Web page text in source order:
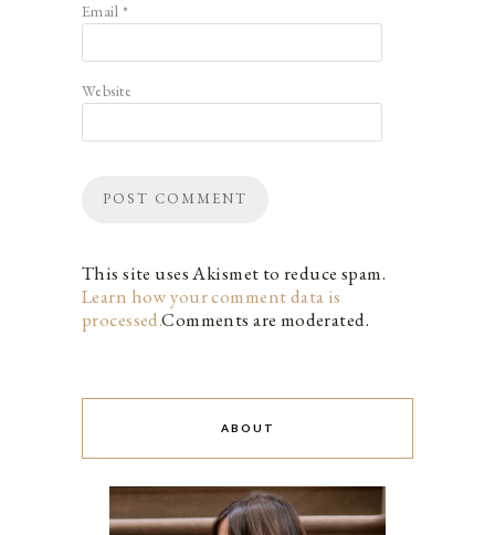
Email *
Website
This site uses Akismet to reduce spam.
Learn how your comment data is
processed.Comments are moderated.
ABOUT